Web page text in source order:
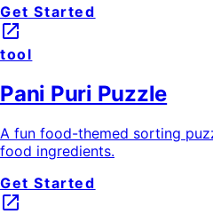
Get Started
launch
tool
Pani Puri Puzzle
A fun food-themed sorting
food ingredients.
Get Started
launch